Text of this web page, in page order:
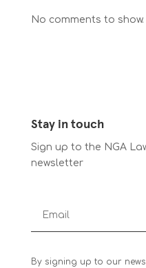
No comments to show.
Stay in touch
Sign up to the NGA
newsletter
By signing up to our